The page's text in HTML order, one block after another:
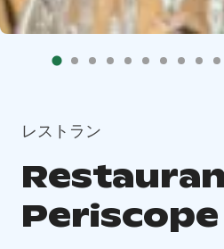
レストラン
Periscope